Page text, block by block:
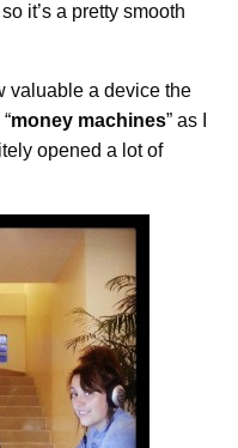
it’s a pretty smooth
valuable a device the
money machines” as I
opened a lot of